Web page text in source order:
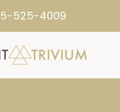
525-4009